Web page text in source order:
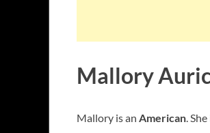
Mallory
Mallory is an American .